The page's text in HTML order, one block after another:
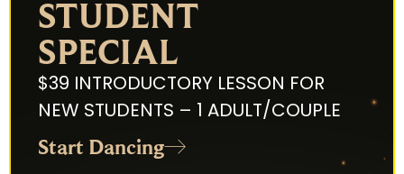
STUDENT
SPECIAL
$39 INTRODUCTORY LESSON FOR
NEW STUDENTS – 1 ADULT/COUPLE
Start Dancing